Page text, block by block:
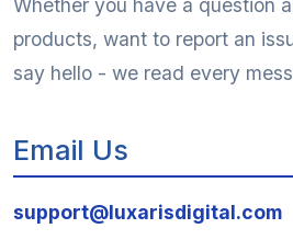
Whether you have a question
products, want to report an
say hello - we read every
Email Us
support@luxarisdigital.com